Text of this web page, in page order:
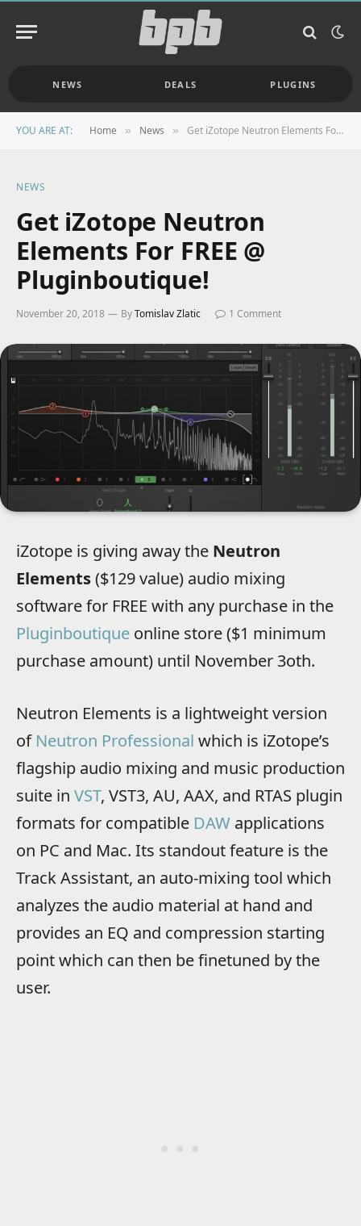
NEWS DEALS PLUGINS
YOU ARE AT: Home » News » Get iZotope Neutron Elements For FREE @ Pluginboutique!
NEWS
Get iZotope Neutron
Elements For FREE @
Pluginboutique!
November 20, 2018 ByTomislav Zlatic 1 Comment
iZotope is giving away the Neutron
Elements($129 value) audio mixing
software for FREE with any purchase in the
Pluginboutique online store ($1 minimum
purchase amount) until November 3oth.
Neutron Elements is a lightweight version
of Neutron Professional which is iZotope’s
flagship audio mixing and music production
suite in VST, VST3, AU, AAX, and RTAS plugin
formats for compatible DAW applications
on PC and Mac. Its standout feature is the
Track Assistant, an auto-mixing tool which
analyzes the audio material at hand and
provides an EQ and compression starting
point which can then be finetuned by the
user.